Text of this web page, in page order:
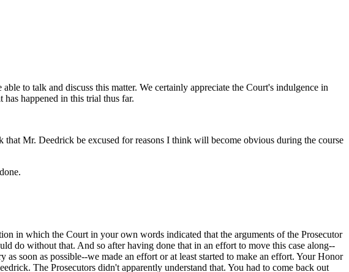
to talk and discuss this matter. We certainly appreciate the Court's indulgence in
happened in this trial thus far.
Mr. Deedrick be excused for reasons I think will become obvious during the course
in which the Court in your own words indicated that the arguments of the Prosecutor
do without that. And so after having done that in an effort to move this case along--
soon as possible--we made an effort or at least started to make an effort. Your Honor
The Prosecutors didn't apparently understand that. You had to come back out